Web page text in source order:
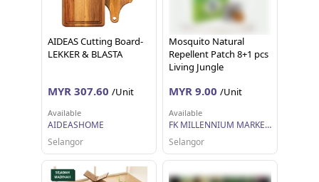
AIDEAS Cutting Board-
LEKKER & BLASTA
MYR 307.60 /Unit
Available
AIDEASHOME
Selangor
Mosquito Natural
Repellent Patch 8+1 pcs
Living Jungle
MYR 9.00 /Unit
Available
FK MILLENNIUM MARKETING SDN BHD
Selangor